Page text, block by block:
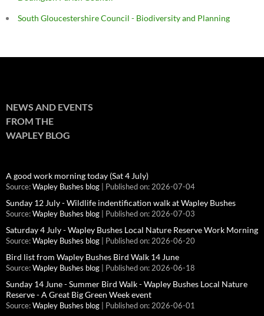
South Gloucestershire Council - Biodiversity and Planning
NEWS AND EVENTS
FROM THE
WAPLEY BLOG
A good work morning today (Sat 4 July)
Source: Wapley Bushes blog Published on: 2026-07-04
Sunday 12 July - Wildlife indentification walk at Wapley Bushes
Source: Wapley Bushes blog Published on: 2026-07-03
Saturday 4 July - Wapley Bushes Local Nature Reserve Work Morning
Source: Wapley Bushes blog Published on: 2026-06-20
Bird list from Wapley Bushes Bird Walk 14 June
Source: Wapley Bushes blog Published on: 2026-06-18
Sunday 14 June - Summer Bird Walk - Wapley Bushes Local Nature
Reserve - A Great Big Green Week event
Source: Wapley Bushes blog Published on: 2026-06-01